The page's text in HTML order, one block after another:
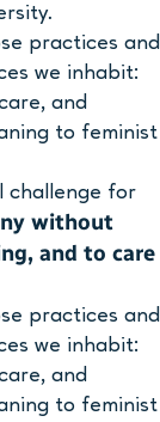
practices and
we inhabit:
and
to feminist
challenge for
without
and to care
practices and
we inhabit:
and
to feminist